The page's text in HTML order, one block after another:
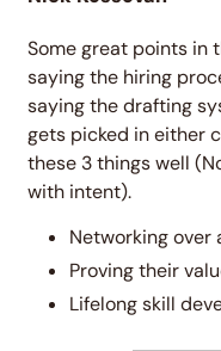
Some great points in
saying the hiring
saying the drafting
gets picked in either
these 3 things well
with intent).
Networking over
Proving their
Lifelong skill